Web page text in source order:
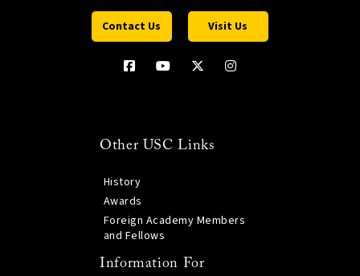
Contact Us Visit Us
Other USC Links
History
Awards
Foreign Academy Members
and Fellows
Information For